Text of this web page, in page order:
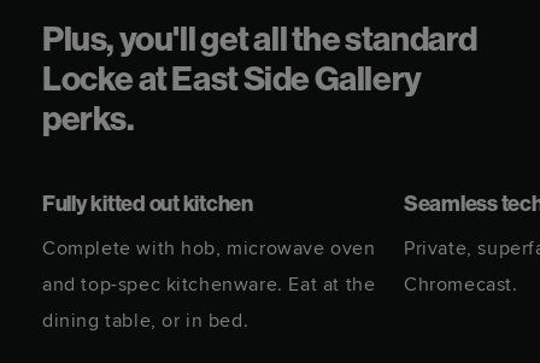
Plus, you'll get all the standard
Locke at East Side Gallery
perks.
Fully kitted out kitchen
Complete with hob, microwave oven
and top-spec kitchenware. Eat at the
dining table, or in bed.
Seamless
Private,
Chromecast.